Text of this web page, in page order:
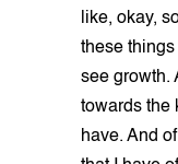
like, okay,
these
see growth.
towards the
have. And